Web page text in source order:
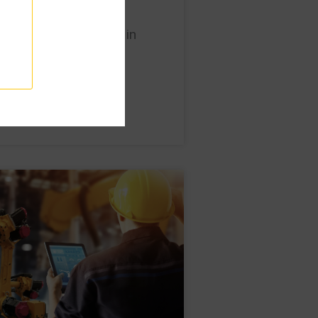
improve traceability in